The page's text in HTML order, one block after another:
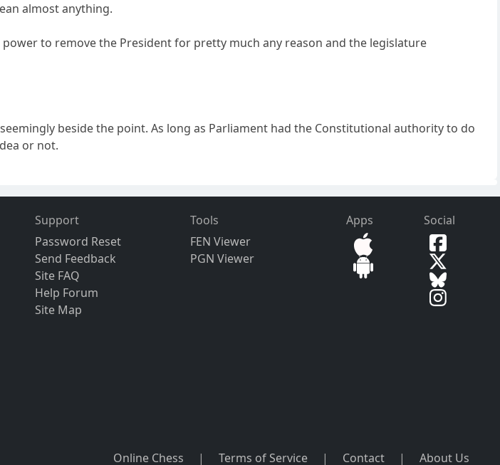
almost anything.
to remove the President for pretty much any reason and the legislature
beside the point. As long as Parliament had the Constitutional authority to do
or not.
Support
Password Reset
Send Feedback
Site FAQ
Help Forum
Site Map
Tools
FEN Viewer
PGN Viewer
Apps Social
Online Chess | Terms of Service | Contact | About Us